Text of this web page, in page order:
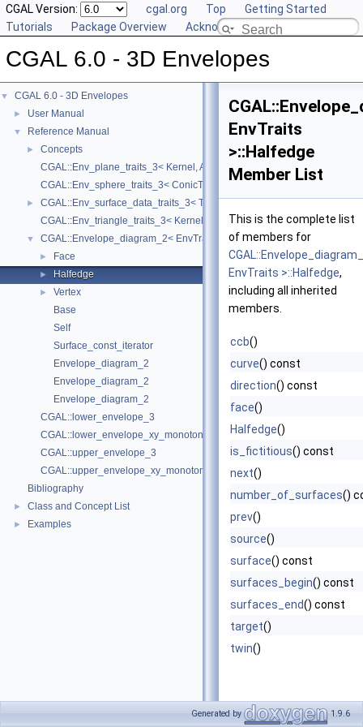
CGAL Version: cgal.org Top
Getting Started
Tutorials
Package Overview Acknowledging CGAL
CGAL 6.0 - 3D Envelopes
▼ CGAL 6.0 - 3D Envelopes
► User Manual
▼ Reference Manual
►
Concepts
CGAL::Env_plane_traits_3< Kernel, ArrLinearTraits >
CGAL::Env_sphere_traits_3< ConicTraits >
►
CGAL::Env_surface_data_traits_3< Traits, XyData, SData, Cnv >
CGAL::Env_triangle_traits_3< Kernel, ArrSegmentTraits >
▼ CGAL::Envelope_diagram_2< EnvTraits >
► Face
► Halfedge
►
Vertex
Base
Self
Surface_const_iterator
Envelope_diagram_2
Envelope_diagram_2
Envelope_diagram_2
CGAL::lower_envelope_3
CGAL::lower_envelope_xy_monotone_3
CGAL::upper_envelope_3
CGAL::upper_envelope_xy_monotone_3
Bibliography
► Class and Concept List
► Examples
EnvTraits
>::Halfedge
Member List
This is the complete list
of members for
EnvTraits >::Halfedge,
including all inherited
members.
ccb()
curve() const
direction() const
face()
Halfedge()
is_fictitious() const
next()
number_of_surfaces()
prev()
source()
surface() const
surfaces_begin() const
surfaces_end() const
target()
twin()
Generated by 1.9.6